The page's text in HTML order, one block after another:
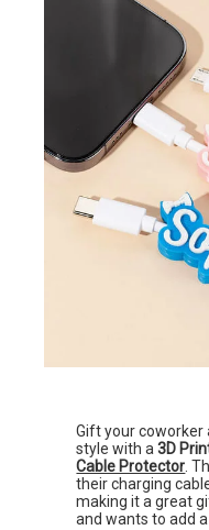
Gift your coworker
style with a3D
Cable Protector.
their charging
making it a great
and wants to add